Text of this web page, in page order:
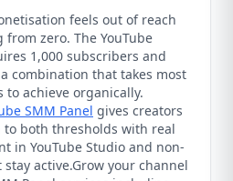
feels out of reach
zero. The YouTube
1,000 subscribers and
combination that takes most
to achieve organically.
SMM Panel gives creators
both thresholds with real
in YouTube Studio and non-
active.Grow your channel